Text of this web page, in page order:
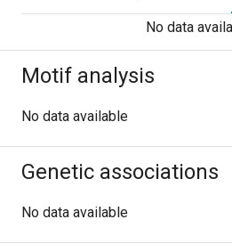
No data
Motif analysis
No data available
Genetic associations
No data available